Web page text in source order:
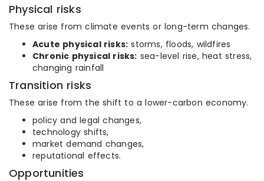
Physical risks
These arise from climate events or long-term changes.
Acute physical risks: storms, floods, wildfires
Chronic physical risks: sea-level rise, heat stress,
changing rainfall
Transition risks
These arise from the shift to a lower-carbon economy.
policy and legal changes,
technology shifts,
market demand changes,
reputational effects.
Opportunities